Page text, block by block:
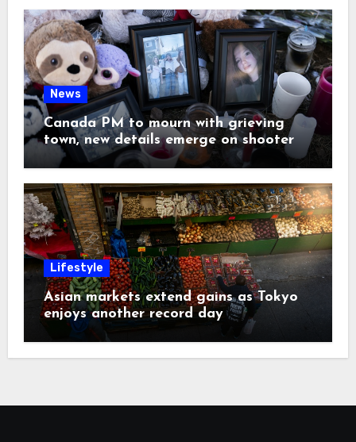
News
Canada PM to mourn with grieving
town, new details emerge on shooter
Lifestyle
Asian markets extend gains as Tokyo
enjoys another record day